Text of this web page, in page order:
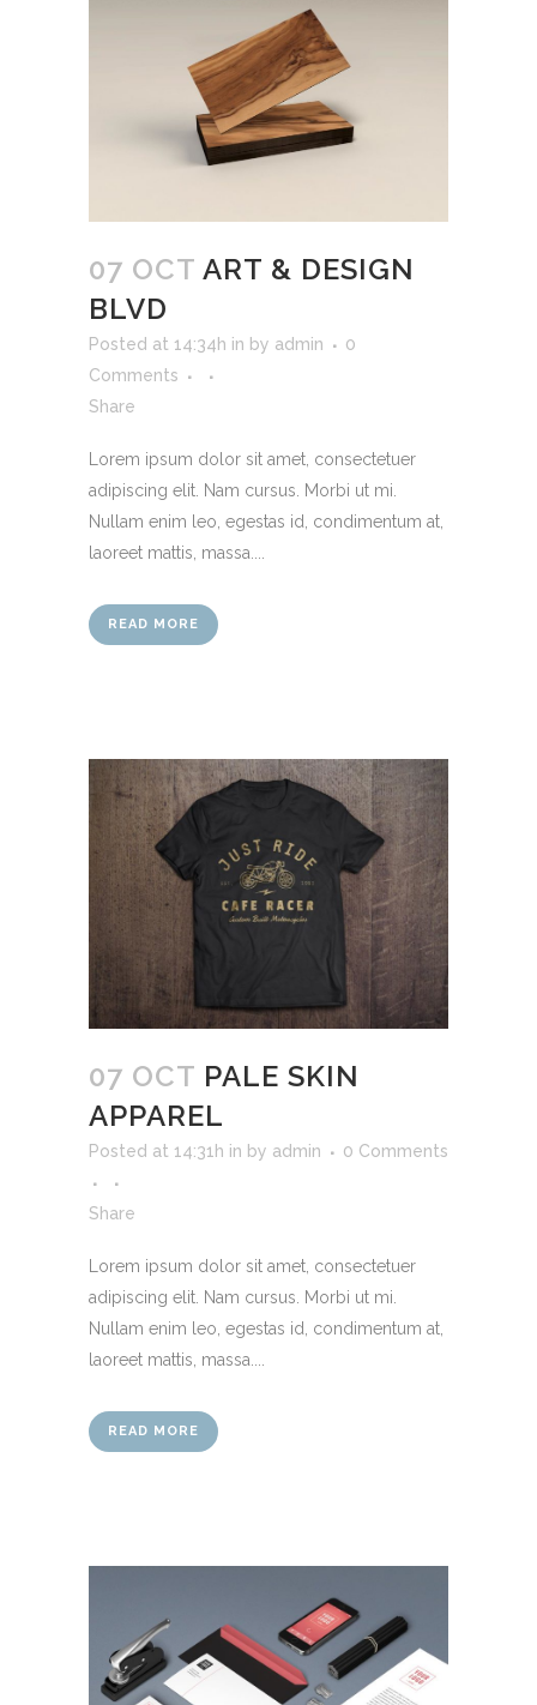
07 OCT ART & DESIGN
BLVD
Posted at 14:34h in by admin
0
Comments
Share
Lorem ipsum dolor sit amet, consectetuer
adipiscing elit. Nam cursus. Morbi ut mi.
Nullam enim leo, egestas id, condimentum at,
laoreet mattis, massa....
READ MORE
07 OCT PALE SKIN
APPAREL
Posted at 14:31h in by admin 0 Comments
Share
Lorem ipsum dolor sit amet, consectetuer
adipiscing elit. Nam cursus. Morbi ut mi.
Nullam enim leo, egestas id, condimentum at,
laoreet mattis, massa....
READ MORE